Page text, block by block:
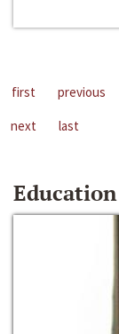
first previous
next
last
Education